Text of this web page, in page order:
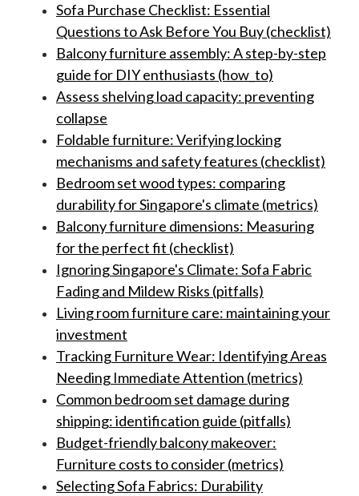
Sofa Purchase Checklist: Essential
Questions to Ask Before You Buy (checklist)
Balcony furniture assembly: A step-by-step
guide for DIY enthusiasts (how_to)
Assess shelving load capacity: preventing
collapse
Foldable furniture: Verifying locking
mechanisms and safety features (checklist)
Bedroom set wood types: comparing
durability for Singapore's climate (metrics)
Balcony furniture dimensions: Measuring
for the perfect fit (checklist)
Ignoring Singapore's Climate: Sofa Fabric
Fading and Mildew Risks (pitfalls)
Living room furniture care: maintaining your
investment
Tracking Furniture Wear: Identifying Areas
Needing Immediate Attention (metrics)
Common bedroom set damage during
shipping: identification guide (pitfalls)
Budget-friendly balcony makeover:
Furniture costs to consider (metrics)
Selecting Sofa Fabrics: Durability